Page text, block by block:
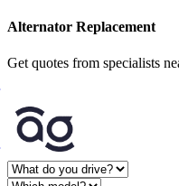
Alternator Replacement
Get quotes from specialists